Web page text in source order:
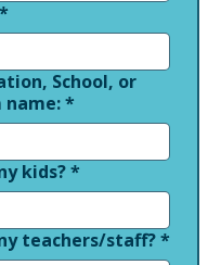
*
School, or
name:*
kids?*
teachers/staff?*